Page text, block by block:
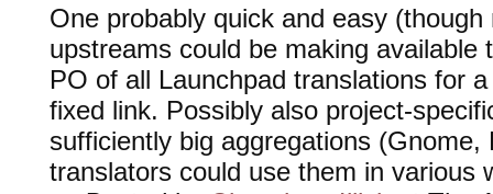
One probably quick and easy
upstreams could be making available
PO of all Launchpad translations for
fixed link. Possibly also project-
sufficiently big aggregations
translators could use them in various